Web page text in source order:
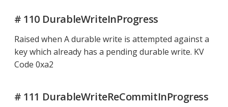
# 110 DurableWriteInProgress
Raised when A durable write is attempted against a
key which already has a pending durable write. KV
Code 0xa2
# 111 DurableWriteReCommitInProgress